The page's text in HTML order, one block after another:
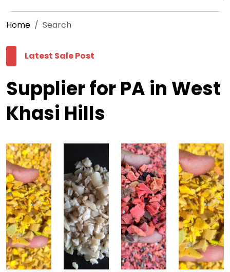
Home Search
Latest Sale Post
Supplier for PA in West
Khasi Hills